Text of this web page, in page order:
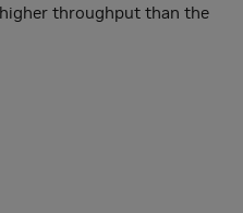
throughput than the